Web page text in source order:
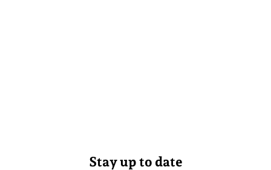
Stay up to date